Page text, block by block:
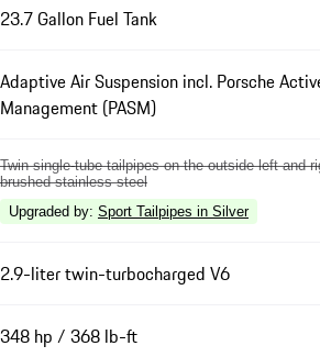
23.7 Gallon Fuel Tank
Adaptive Air Suspension incl. Porsche
Management (PASM)
Twin single-tube tailpipes on the outside left and
brushed stainless steel
Upgraded by: Sport Tailpipes in Silver
2.9-liter twin-turbocharged V6
348 hp / 368 lb-ft